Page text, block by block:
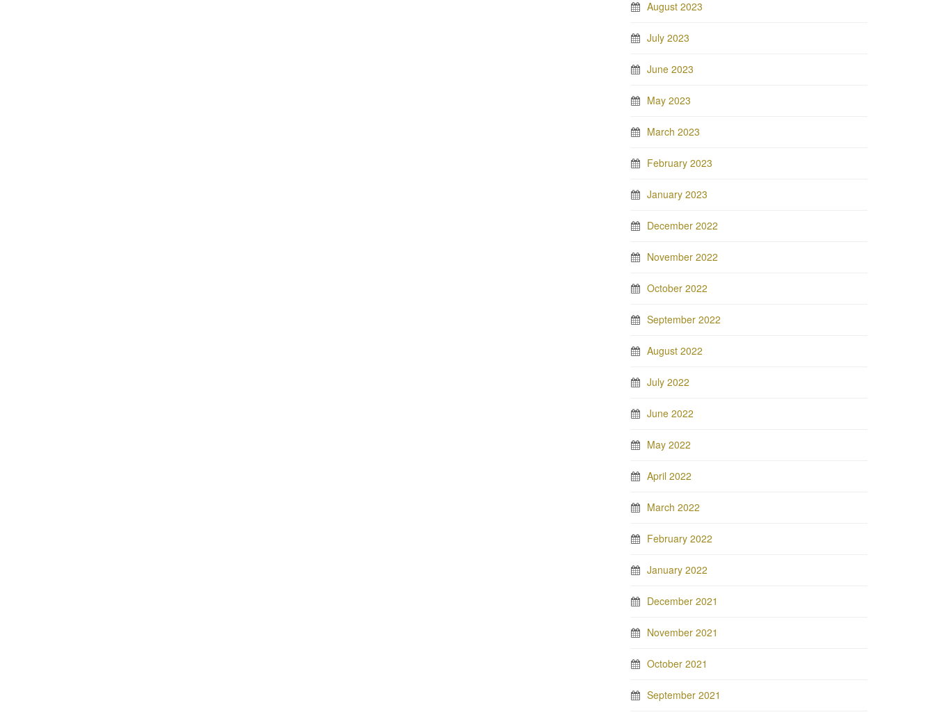
August 2023
July 2023
June 2023
May 2023
March 2023
February 2023
January 2023
December 2022
November 2022
October 2022
September 2022
August 2022
July 2022
June 2022
May 2022
April 2022
March 2022
February 2022
January 2022
December 2021
November 2021
October 2021
September 2021